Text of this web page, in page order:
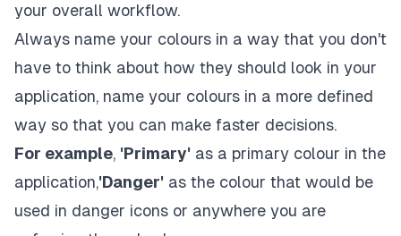
your overall workflow.
Always name your colours in a way that you don't
have to think about how they should look in your
application, name your colours in a more defined
way so that you can make faster decisions.
For example, 'Primary' as a primary colour in the
application,'Danger' as the colour that would be
used in danger icons or anywhere you are